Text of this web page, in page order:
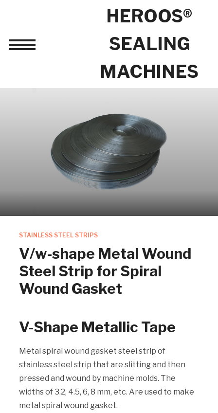
Toggle
HEROOS®
SEALING
MACHINES
STAINLESS STEEL STRIPS
V/w-shape Metal Wound
Steel Strip for Spiral
Wound Gasket
V-Shape Metallic Tape
Metal spiral wound gasket steel strip of
stainless steel strip that are slitting and then
pressed and wound by machine molds. The
widths of 3.2, 4.5, 6, 8 mm, etc. Are used to make
metal spiral wound gasket.